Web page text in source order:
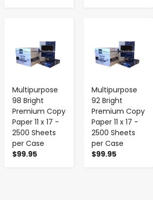
Multipurpose
98 Bright
Premium Copy
Paper 11 x 17 -
2500 Sheets
per Case
$99.95
Multipurpose
92 Bright
Premium Copy
Paper 11 x 17 -
2500 Sheets
per Case
$99.95